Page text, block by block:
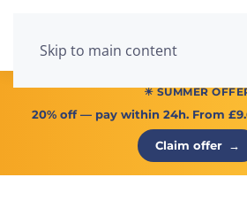
Skip to main content
☀ SUMMER
20% off— pay within 24h. From
Claim offer →